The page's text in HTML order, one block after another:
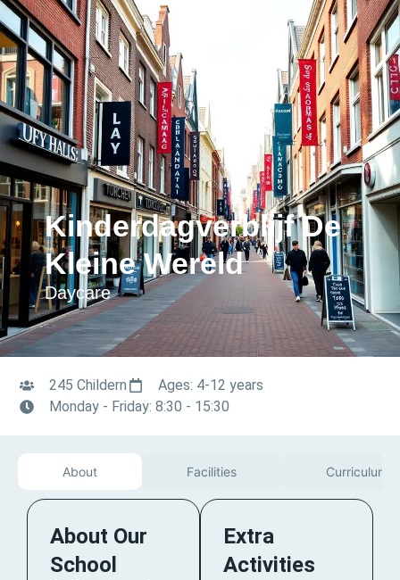
Kinderdagverblijf De
Kleine Wereld
Daycare
245 Childern
Ages: 4-12 years
Monday - Friday: 8:30 - 15:30
About Facilities Curriculum
About Our
School
Extra
Activities